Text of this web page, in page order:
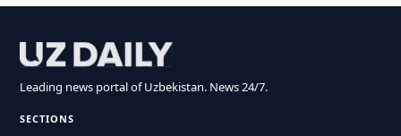
Leading news portal of Uzbekistan. News 24/7.
SECTIONS